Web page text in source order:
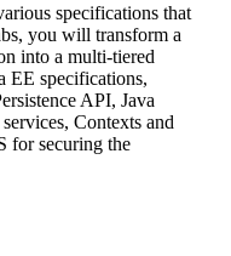
specifications that
you will transform a
into a multi-tiered
EE specifications,
API, Java
Contexts and
for securing the